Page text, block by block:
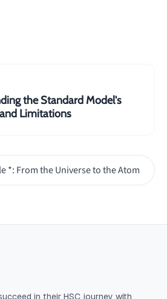
the Standard Model's
Limitations
*: From the Universe to the Atom
in their HSC journey with